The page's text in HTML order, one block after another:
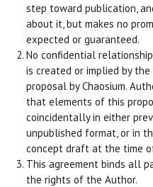
step toward publication,
about it, but makes no
expected or guaranteed.
No confidential
is created or implied by
proposal by Chaosium.
that elements of this
coincidentally in either
unpublished format, or in
concept draft at the time
This agreement binds all
the rights of the Author.